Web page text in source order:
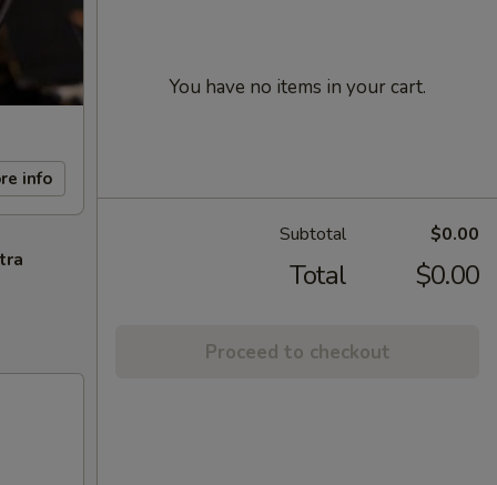
info
You have no items in your cart.
Subtotal $0.00
Total $0.00
Proceed to checkout